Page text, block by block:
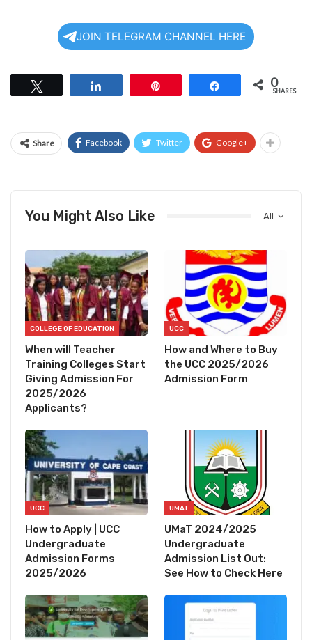
JOIN TELEGRAM CHANNEL HERE
Share 0
SHARES
Share Facebook Twitter Google+
All
You Might Also Like
COLLEGE OF EDUCATION
When will Teacher
Training Colleges Start
Giving Admission For
2025/2026
Applicants?
UCC
How and Where to Buy
the UCC 2025/2026
Admission Form
UCC
How to Apply | UCC
Undergraduate
Admission Forms
2025/2026
UMAT
UMaT 2024/2025
Undergraduate
Admission List Out:
See How to Check Here